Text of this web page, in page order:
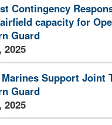
Contingency
capacity for
Guard
2025
Support Joint
Guard
2025